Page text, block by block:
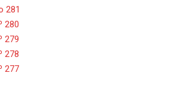
281
280
279
278
277